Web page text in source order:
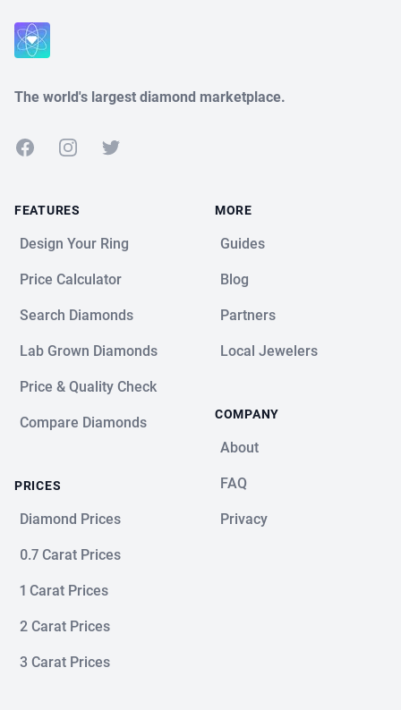
The world's largest diamond marketplace.
FacebookInstagramTwitter
FEATURES
Design Your Ring
Price Calculator
Search Diamonds
Lab Grown Diamonds
Price & Quality Check
Compare Diamonds
PRICES
Diamond Prices
0.7 Carat Prices
1 Carat Prices
2 Carat Prices
3 Carat Prices
MORE
Guides
Blog
Partners
Local Jewelers
COMPANY
About
FAQ
Privacy